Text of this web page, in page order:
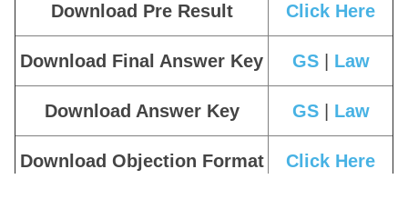
Download Pre Result Click Here
Download Final Answer Key GS| Law
Download Answer Key GS| Law
Download Objection Format Click Here